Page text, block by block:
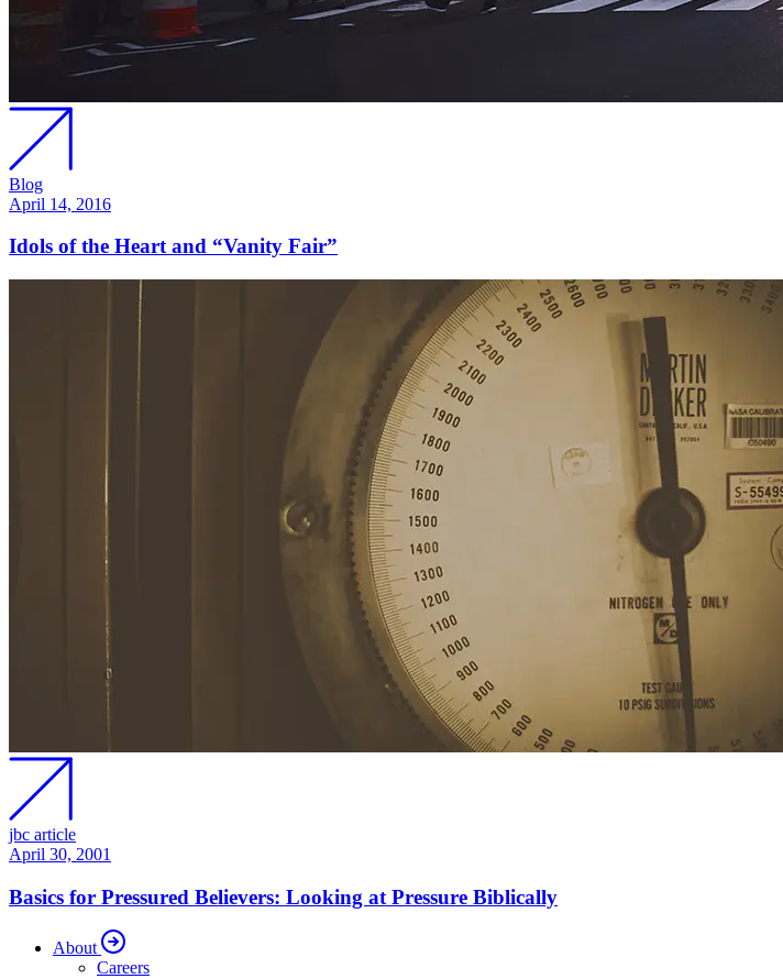
Blog
April 14, 2016
Idols of the Heart and “Vanity Fair”
jbc article
April 30, 2001
Basics for Pressured Believers: Looking at Pressure Biblically
About
Careers